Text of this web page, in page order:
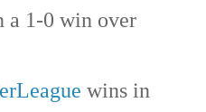
a 1-0 win over
wins in